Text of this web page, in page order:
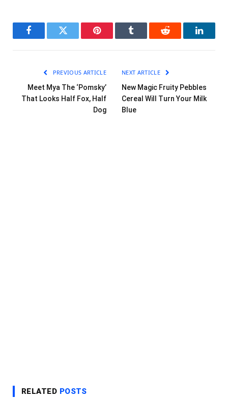
FacebookTwitter Pinterest Tumblr Reddit
PREVIOUS ARTICLE
Meet Mya The ‘Pomsky’
That Looks Half Fox, Half
Dog
NEXT ARTICLE
New Magic Fruity Pebbles
Cereal Will Turn Your Milk
Blue
RELATED POSTS